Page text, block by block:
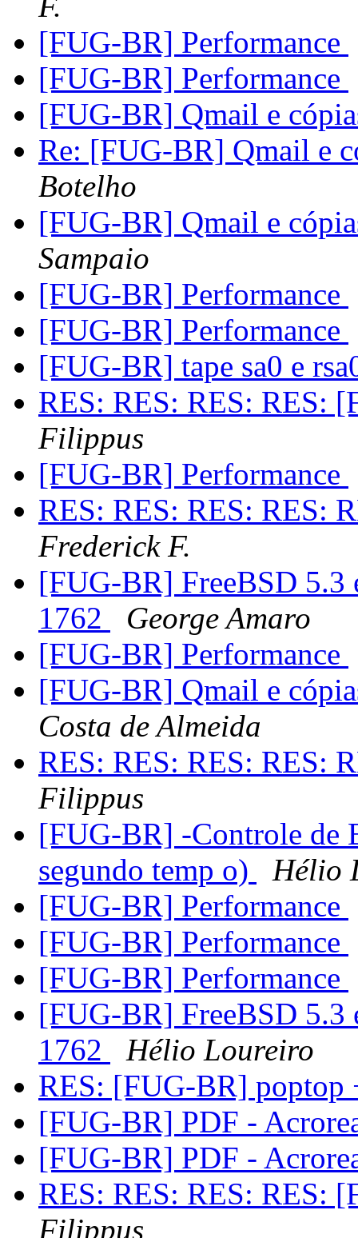
[FUG-BR] Performance
[FUG-BR] Performance
[FUG-BR] Qmail e
Re: [FUG-BR] Qmail e
Botelho
[FUG-BR] Qmail e
Sampaio
[FUG-BR] Performance
[FUG-BR] Performance
[FUG-BR] tape sa0 e
RES: RES: RES: RES:
Filippus
[FUG-BR] Performance
RES: RES: RES: RES:
Frederick F.
[FUG-BR] FreeBSD 5.3
1762
George Amaro
[FUG-BR] Performance
[FUG-BR] Qmail e
Costa de Almeida
RES: RES: RES: RES:
Filippus
[FUG-BR] -Controle de
segundo temp o)
Hélio
[FUG-BR] Performance
[FUG-BR] Performance
[FUG-BR] Performance
[FUG-BR] FreeBSD 5.3
1762
Hélio Loureiro
RES: [FUG-BR]
[FUG-BR] PDF -
[FUG-BR] PDF -
RES: RES: RES: RES:
Filippus